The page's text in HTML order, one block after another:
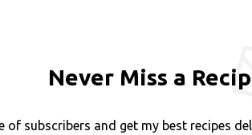
Never Miss a
of subscribers and get my best recipes